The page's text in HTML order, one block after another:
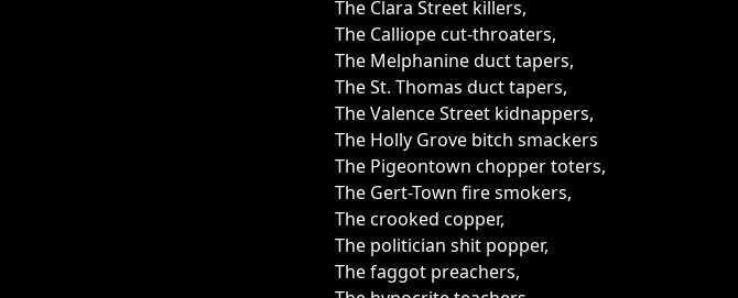
The Clara Street killers,
The Calliope cut-throaters,
The Melphanine duct tapers,
The St. Thomas duct tapers,
The Valence Street kidnappers,
The Holly Grove bitch smackers
The Pigeontown chopper toters,
The Gert-Town fire smokers,
The crooked copper,
The politician shit popper,
The faggot preachers,